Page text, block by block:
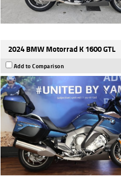
2024 BMW Motorrad K 1600 GTL
Add to Comparison